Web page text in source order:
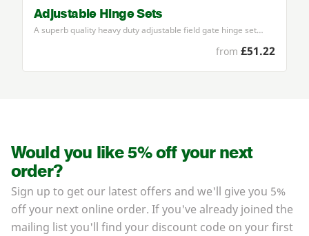
Adjustable Hinge Sets
A superb quality heavy duty adjustable field gate hinge set…
from £51.22
Would you like 5% off your next
order?
Sign up to get our latest offers and we'll give you 5%
off your next online order. If you've already joined the
mailing list you'll find your discount code on your first